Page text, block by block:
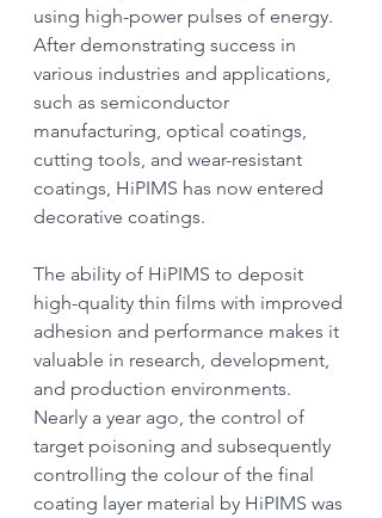
using high-power pulses of energy.
After demonstrating success in
various industries and applications,
such as semiconductor
manufacturing, optical coatings,
cutting tools, and wear-resistant
coatings, HiPIMS has now entered
decorative coatings.
The ability of HiPIMS to deposit
high-quality thin films with improved
adhesion and performance makes it
valuable in research, development,
and production environments.
Nearly a year ago, the control of
target poisoning and subsequently
controlling the colour of the final
coating layer material by HiPIMS was